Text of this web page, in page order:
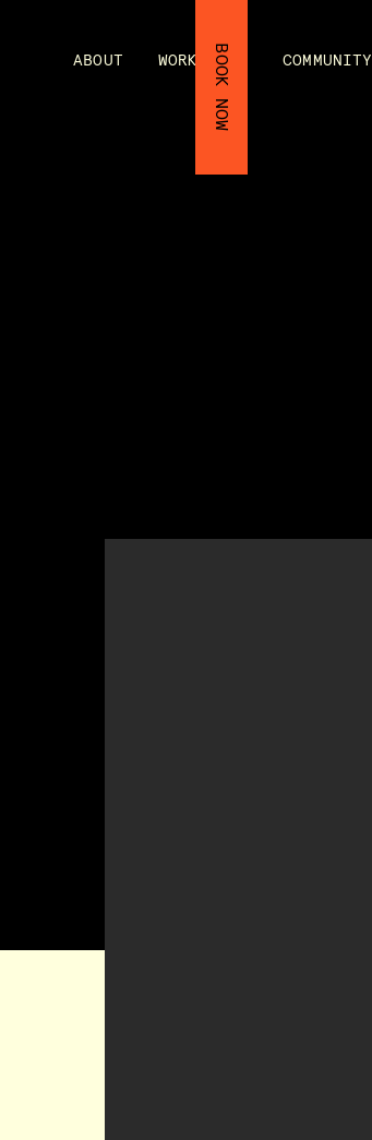
ABOUT WORKSHOPS COMMUNITY
BOOK NOW